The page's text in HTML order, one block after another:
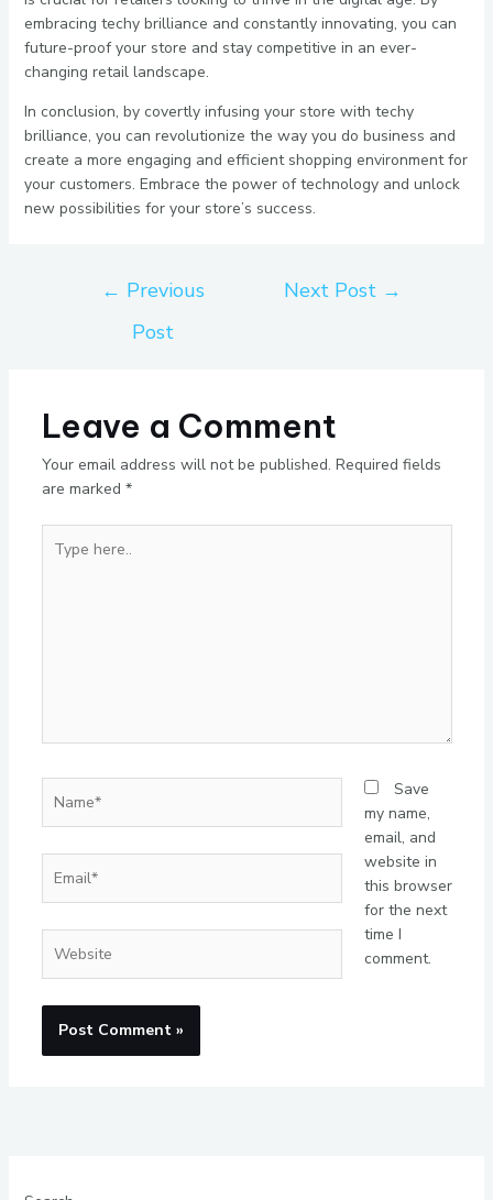
embracing techy brilliance and constantly innovating, you can
future-proof your store and stay competitive in an ever-
changing retail landscape.
In conclusion, by covertly infusing your store with techy
brilliance, you can revolutionize the way you do business and
create a more engaging and efficient shopping environment for
your customers. Embrace the power of technology and unlock
new possibilities for your store’s success.
← Previous
Post
Next Post →
Leave a Comment
Your email address will not be published. Required fields
are marked *
here..
Save
my name,
email, and
website in
this browser
for the next
time I
comment.